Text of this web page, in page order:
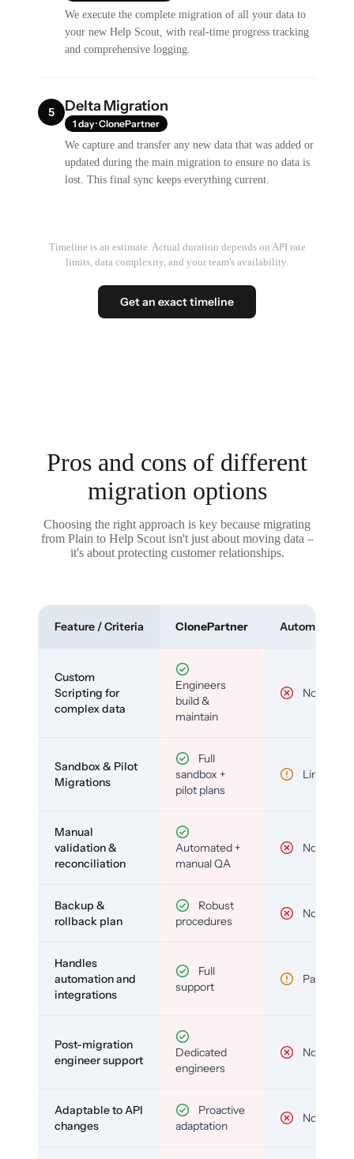
We execute the complete migration of all your data to
your new Help Scout, with real-time progress tracking
and comprehensive logging.
5 Delta Migration
1 day · ClonePartner
We capture and transfer any new data that was added or
updated during the main migration to ensure no data is
lost. This final sync keeps everything current.
Timeline is an estimate. Actual duration depends on API rate
limits, data complexity, and your team's availability.
Get an exact timeline
Pros and cons of different
migration options
Choosing the right approach is key because migrating
from Plain to Help Scout isn't just about moving data –
it's about protecting customer relationships.
Feature / Criteria ClonePartner Automated
Custom
Scripting for
complex data
Engineers
build &
maintain
No
Sandbox & Pilot
Migrations
Full
sandbox +
pilot plans
Limited
Manual
validation &
reconciliation
Automated +
manual QA
No
Backup &
rollback plan
Robust
procedures
No
Handles
automation and
integrations
Full
support
Partial
Post-migration
engineer support
Dedicated
engineers
No
Adaptable to API
changes
Proactive
adaptation
No